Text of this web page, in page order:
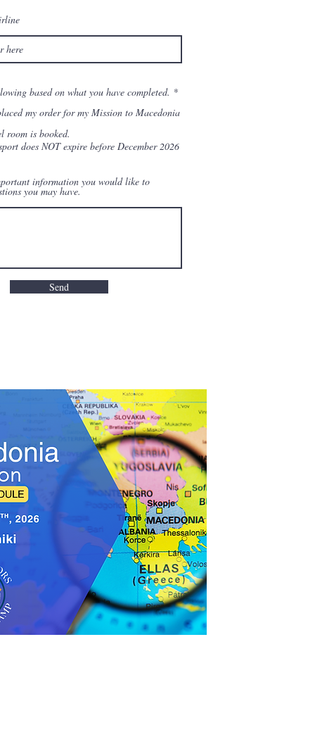
based on what you have completed. *R
q
u
r
e
my order for my Mission to Macedonia
room is booked.
does NOT expire before December 2026
information you would like to
you may have.
Send